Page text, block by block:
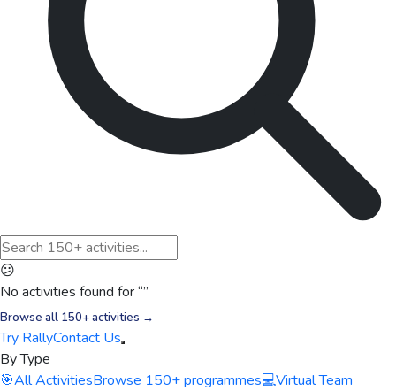
😕
No activities found for “”
Browse all 150+ activities →
Try RallyContact Us
By Type
🎯All ActivitiesBrowse 150+ programmes💻Virtual Team